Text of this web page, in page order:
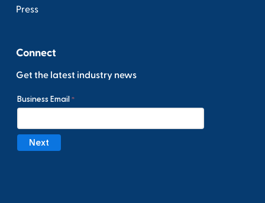
Press
Connect
Get the latest industry news